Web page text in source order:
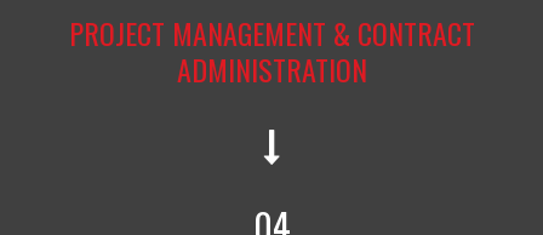
PROJECT MANAGEMENT & CONTRACT
ADMINISTRATION